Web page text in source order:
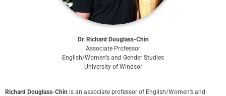
Dr. Richard Douglass-Chin
Associate Professor
English/Women’s and Gender Studies
University of Windsor
Richard Douglass-Chin is an associate professor of English/Women’s and